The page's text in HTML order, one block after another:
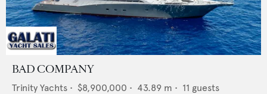
BAD COMPANY
Trinity Yachts • $8,900,000 • 43.89 m • 11 guests